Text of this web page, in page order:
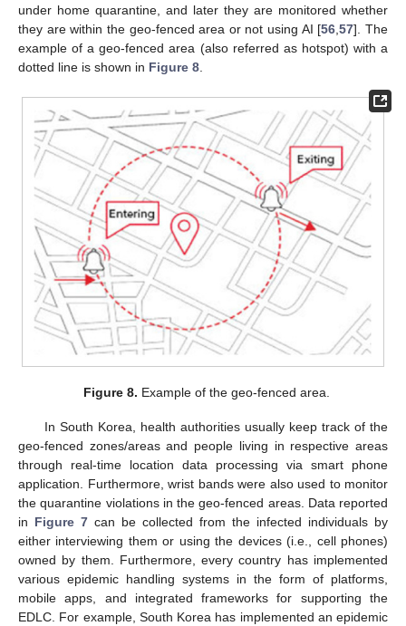
under home quarantine, and later they are monitored whether
they are within the geo-fenced area or not using AI [56 ,57]. The
example of a geo-fenced area (also referred as hotspot) with a
dotted line is shown in Figure 8
Figure 8. Example of the geo-fenced area.
In South Korea, health authorities usually keep track of the
geo-fenced zones/areas and people living in respective areas
through real-time location data processing via smart phone
application. Furthermore, wrist bands were also used to monitor
the quarantine violations in the geo-fenced areas. Data reported
in Figure 7 can be collected from the infected individuals by
either interviewing them or using the devices (i.e., cell phones)
owned by them. Furthermore, every country has implemented
various epidemic handling systems in the form of platforms,
mobile apps, and integrated frameworks for supporting the
EDLC. For example, South Korea has implemented an epidemic